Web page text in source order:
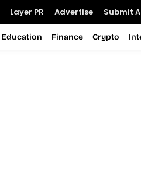
Layer PR Advertise Submit
Education Finance Crypto